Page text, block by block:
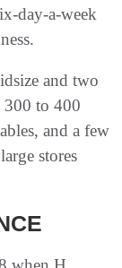
day-a-week
and two
300 to 400
and a few
stores